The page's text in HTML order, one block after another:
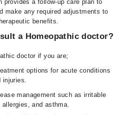
provides a follow-up care plan to
make any required adjustments to
benefits.
a Homeopathic doctor?
doctor if you are;
options for acute conditions
injuries.
management such as irritable
allergies, and asthma.